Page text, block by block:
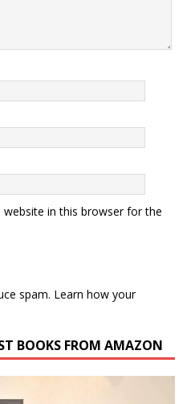
website in this browser for the
spam. Learn how your
BOOKS FROM AMAZON